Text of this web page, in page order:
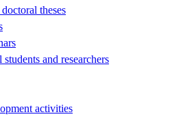
theses
and researchers
activities